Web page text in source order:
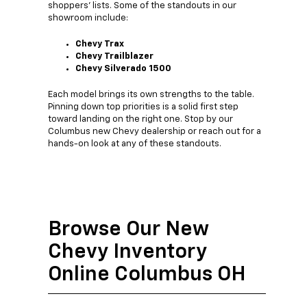
shoppers' lists. Some of the standouts in our
showroom include:
Chevy Trax
Chevy Trailblazer
Chevy Silverado 1500
Each model brings its own strengths to the table.
Pinning down top priorities is a solid first step
toward landing on the right one. Stop by our
Columbus new Chevy dealership or reach out for a
hands-on look at any of these standouts.
Browse Our New
Chevy Inventory
Online Columbus OH